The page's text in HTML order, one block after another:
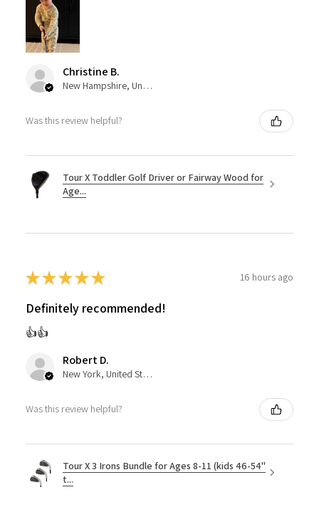
Christine B.
New Hampshire, United States
Was this review helpful?
Tour X Toddler Golf Driver or Fairway Wood for
Age...
★★★★★ 16 hours ago
Definitely recommended!
👍👍
Robert D.
New York, United States
Was this review helpful?
Tour X 3 Irons Bundle for Ages 8-11 (kids 46-54"
t...